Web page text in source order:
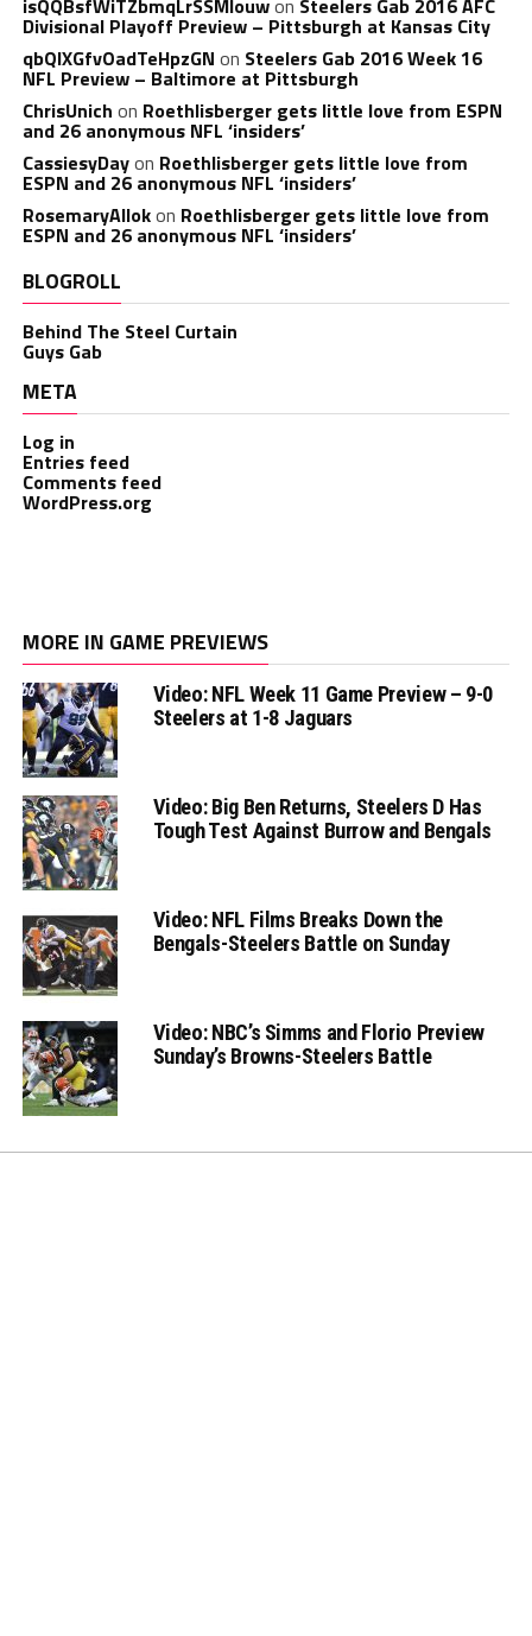
isQQBsfWiTZbmqLrSSMlouwon Steelers Gab 2016 AFC
Divisional Playoff Preview – Pittsburgh at Kansas City
qbQIXGfvOadTeHpzGN on Steelers Gab 2016 Week 16
NFL Preview – Baltimore at Pittsburgh
ChrisUnich on Roethlisberger gets little love from ESPN
and 26 anonymous NFL ‘insiders’
CassiesyDayon Roethlisberger gets little love from
ESPN and 26 anonymous NFL ‘insiders’
RosemaryAllokon Roethlisberger gets little love from
ESPN and 26 anonymous NFL ‘insiders’
BLOGROLL
Behind The Steel Curtain
Guys Gab
META
Log in
Entries feed
Comments feed
WordPress.org
MORE IN GAME PREVIEWS
Video: NFL Week 11 Game Preview – 9-0
Steelers at 1-8 Jaguars
Video: Big Ben Returns, Steelers D Has
Tough Test Against Burrow and Bengals
Video: NFL Films Breaks Down the
Bengals-Steelers Battle on Sunday
Video: NBC’s Simms and Florio Preview
Sunday’s Browns-Steelers Battle